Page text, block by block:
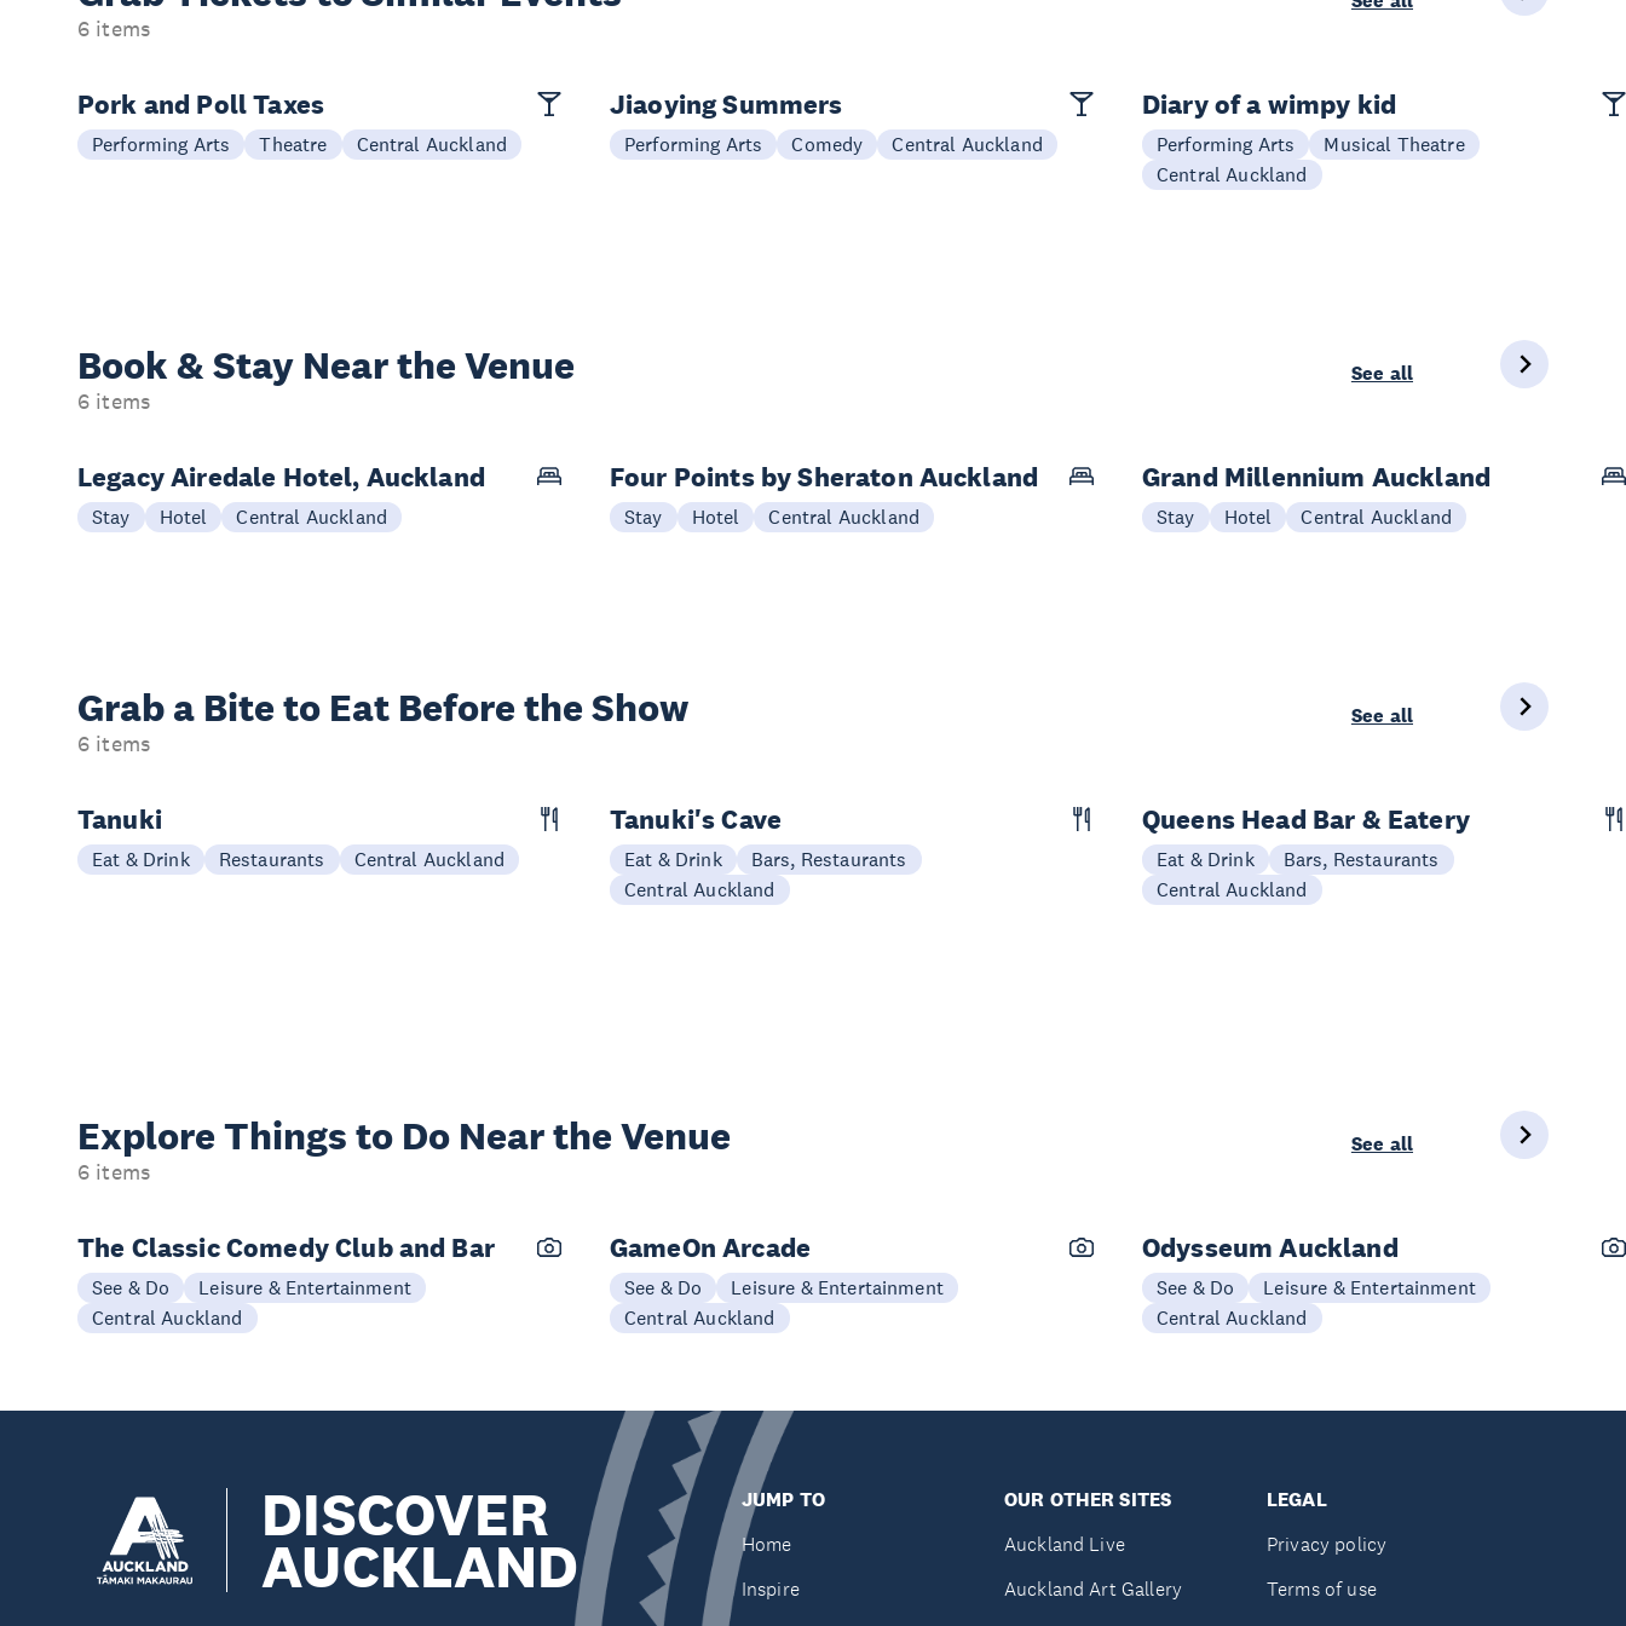
6 items
Pork and Poll Taxes
Performing Arts Theatre Central Auckland
Jiaoying Summers
Performing Arts Comedy Central Auckland
Diary of a wimpy kid
Performing Arts
Musical Theatre
Central Auckland
Book & Stay Near the Venue
6 items
See all
Legacy Airedale Hotel, Auckland
Stay Hotel Central Auckland
Four Points by Sheraton Auckland
Stay Hotel Central Auckland
Grand Millennium Auckland
Stay Hotel Central Auckland
Grab a Bite to Eat Before the Show
6 items
See all
Tanuki
Eat & Drink Restaurants Central Auckland
Tanuki's Cave
Eat & Drink
Bars, Restaurants
Central Auckland
Queens Head Bar & Eatery
Eat & Drink
Bars, Restaurants
Central Auckland
Explore Things to Do Near the Venue
6 items
See all
The Classic Comedy Club and Bar
See & Do
Leisure & Entertainment
Central Auckland
GameOn Arcade
See & Do
Leisure & Entertainment
Central Auckland
Odysseum Auckland
See & Do
Leisure & Entertainment
Central Auckland
DISCOVER
AUCKLAND
JUMP TO
Home
Inspire
OUR OTHER SITES
Auckland Live
Auckland Art Gallery
LEGAL
Privacy policy
Terms of use